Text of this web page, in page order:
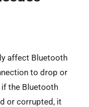
affect Bluetooth
to drop or
if the Bluetooth
or corrupted, it